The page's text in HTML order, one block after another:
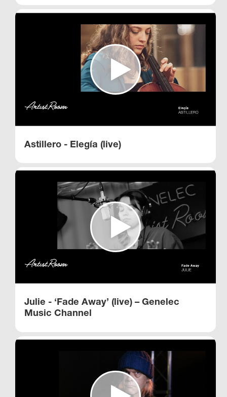
Astillero - Elegía (live)
Julie - ‘Fade Away’ (live) – Genelec
Music Channel